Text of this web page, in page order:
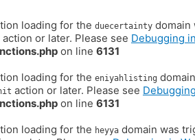
loading for the duecertainty domain
action or later. Please see Debugging
on line 6131
loading for the eniyahlisting
action or later. Please see
on line 6131
loading for the heyya domain was